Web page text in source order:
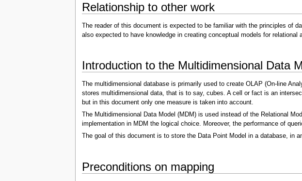
Relationship to other work
The reader of this document is expected to be familiar with the principles of
also expected to have knowledge in creating conceptual models for relational
Introduction to the Multidimensional Data
The multidimensional database is primarily used to create OLAP (On-line
stores multidimensional data, that is to say, cubes. A cell or fact is an
but in this document only one measure is taken into account.
The Multidimensional Data Model (MDM) is used instead of the Relational
implementation in MDM the logical choice. Moreover, the performance of
The goal of this document is to store the Data Point Model in a database, in
Preconditions on mapping